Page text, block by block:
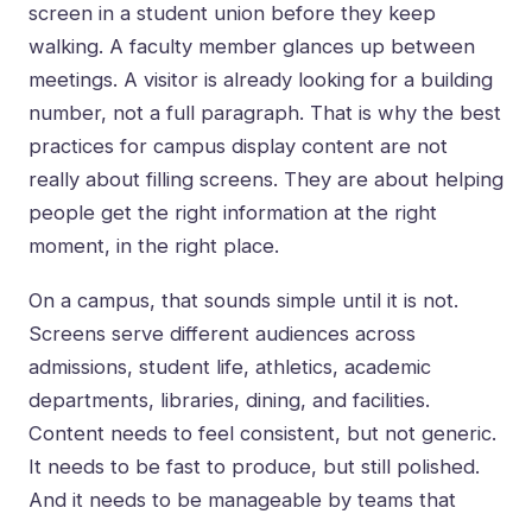
screen in a student union before they keep
walking. A faculty member glances up between
meetings. A visitor is already looking for a building
number, not a full paragraph. That is why the best
practices for campus display content are not
really about filling screens. They are about helping
people get the right information at the right
moment, in the right place.
On a campus, that sounds simple until it is not.
Screens serve different audiences across
admissions, student life, athletics, academic
departments, libraries, dining, and facilities.
Content needs to feel consistent, but not generic.
It needs to be fast to produce, but still polished.
And it needs to be manageable by teams that